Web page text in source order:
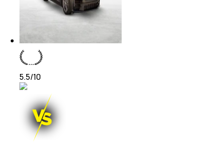
5.5/10